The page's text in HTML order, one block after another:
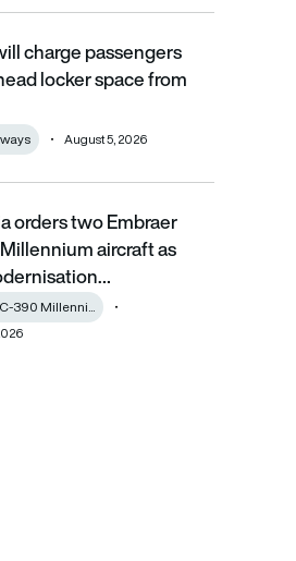
for overhead locker space from
charge passengers
locker space from
August 5, 2026
KC-390 Millennium aircraft as
orders two Embraer
aircraft as
390 Millenni...